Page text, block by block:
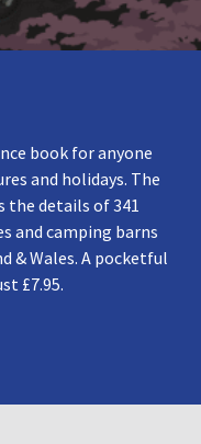
book for anyone
and holidays. The
the details of 341
and camping barns
& Wales. A pocketful
£7.95.